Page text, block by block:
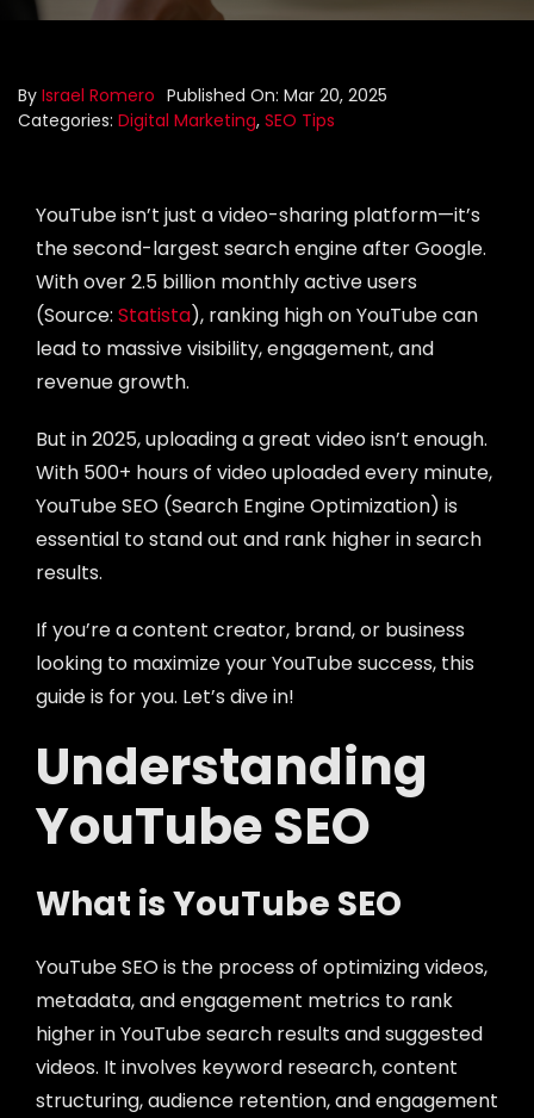
Blog
By Israel Romero Published On: Mar 20, 2025
Categories: Digital Marketing, SEO Tips
YouTube isn’t just a video-sharing platform—it’s
the second-largest search engine after Google.
With over 2.5 billion monthly active users
(Source: Statista), ranking high on YouTube can
lead to massive visibility, engagement, and
revenue growth.
But in 2025, uploading a great video isn’t enough.
With 500+ hours of video uploaded every minute,
YouTube SEO (Search Engine Optimization) is
essential to stand out and rank higher in search
results.
If you’re a content creator, brand, or business
looking to maximize your YouTube success, this
guide is for you. Let’s dive in!
Understanding
YouTube SEO
What is YouTube SEO
YouTube SEO is the process of optimizing videos,
metadata, and engagement metrics to rank
higher in YouTube search results and suggested
videos. It involves keyword research, content
structuring, audience retention, and engagement